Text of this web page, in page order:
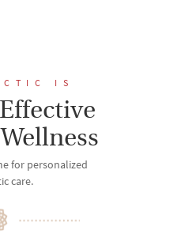
IS
for personalized
care.